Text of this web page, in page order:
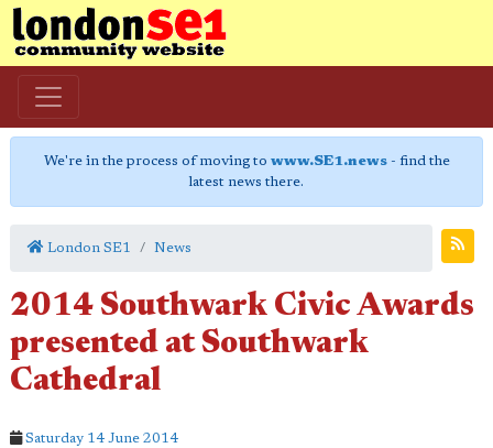
We're in the process of moving to www.SE1.news- find the
latest news there.
London SE1 News
2014 Southwark Civic Awards
presented at Southwark
Cathedral
Saturday 14 June 2014